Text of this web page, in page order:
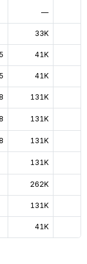
—
33K
41K
41K
131K
131K
131K
131K
262K
131K
41K